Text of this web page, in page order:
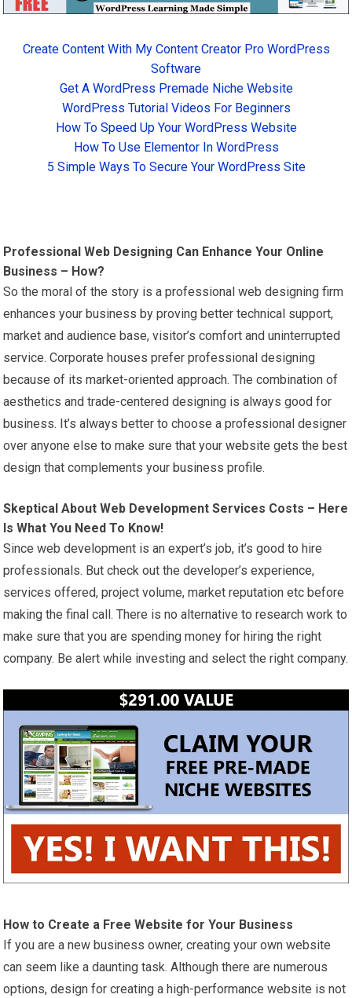
Create Content With My Content Creator Pro WordPress
Software
Get A WordPress Premade Niche Website
WordPress Tutorial Videos For Beginners
How To Speed Up Your WordPress Website
How To Use Elementor In WordPress
5 Simple Ways To Secure Your WordPress Site
Professional Web Designing Can Enhance Your Online
Business – How?
So the moral of the story is a professional web designing firm
enhances your business by proving better technical support,
market and audience base, visitor’s comfort and uninterrupted
service. Corporate houses prefer professional designing
because of its market-oriented approach. The combination of
aesthetics and trade-centered designing is always good for
business. It’s always better to choose a professional designer
over anyone else to make sure that yourwebsite gets the best
design that complements your business profile.
Skeptical About Web Development Services Costs – Here
Is What You Need To Know!
Since web development is an expert’s job, it’s good to hire
professionals. But check out the developer’s experience,
services offered, project volume, market reputation etc before
making the final call. There is no alternative to research work to
make sure that you are spending money for hiring the right
company. Be alert while investing and select the right company.
How to Create a Free Website for Your Business
If you are a new business owner, creating your own website
can seem like a daunting task. Although there are numerous
options, design for creating a high-performance website is not